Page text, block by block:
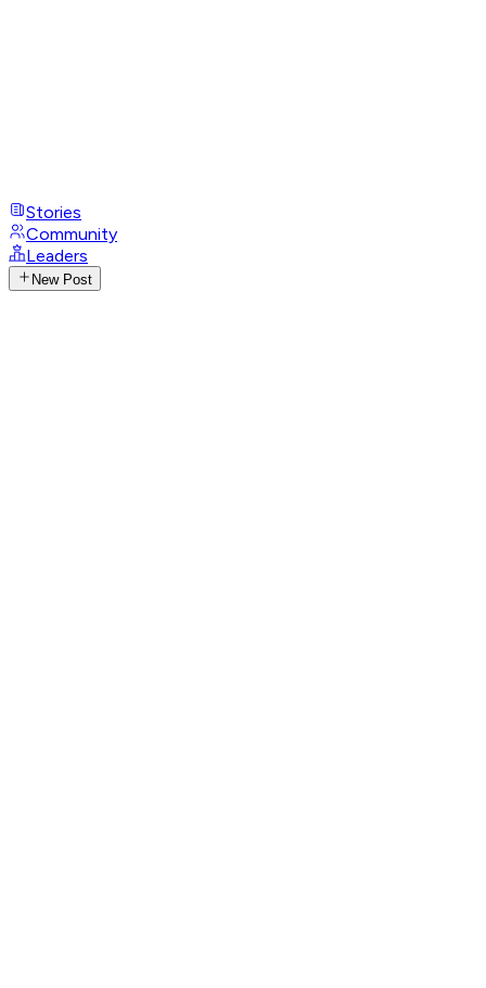
Stories
Community
Leaders
New Post